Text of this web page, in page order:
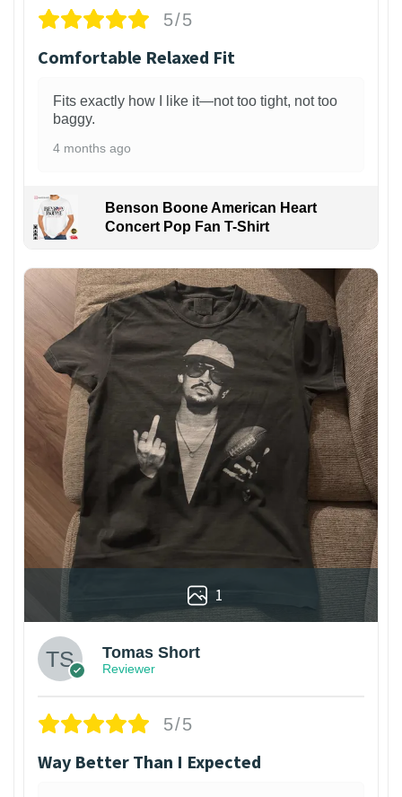
5/5
Comfortable Relaxed Fit
Fits exactly how I like it—not too tight, not too
baggy.
4 months ago
Benson Boone American Heart
Concert Pop Fan T-Shirt
1
Tomas Short
Reviewer
5/5
Way Better Than I Expected